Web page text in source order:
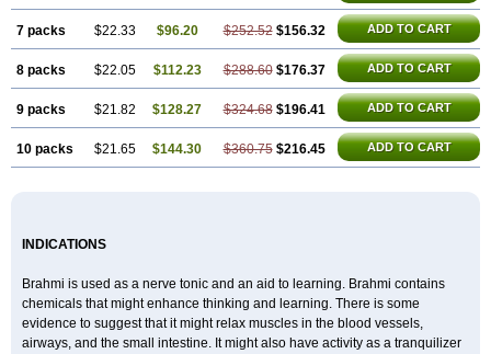
7 packs $22.33 $96.20 $252.52 $156.32 ADD TO CART
8 packs $22.05 $112.23 $288.60 $176.37 ADD TO CART
9 packs $21.82 $128.27 $324.68 $196.41 ADD TO CART
10 packs $21.65 $144.30 $360.75 $216.45 ADD TO CART
INDICATIONS
Brahmi is used as a nerve tonic and an aid to learning. Brahmi contains
chemicals that might enhance thinking and learning. There is some
evidence to suggest that it might relax muscles in the blood vessels,
airways, and the small intestine. It might also have activity as a tranquilizer